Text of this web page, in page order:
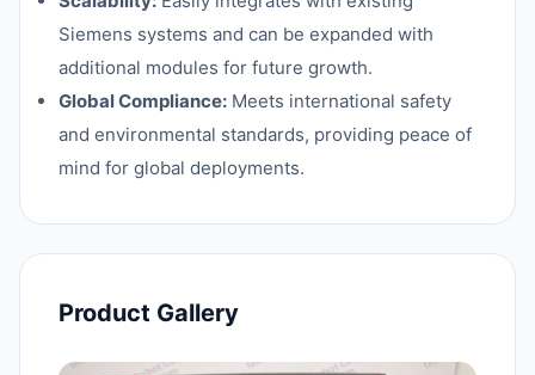
Siemens systems and can be expanded with
additional modules for future growth.
Global Compliance: Meets international safety
and environmental standards, providing peace of
mind for global deployments.
Product Gallery